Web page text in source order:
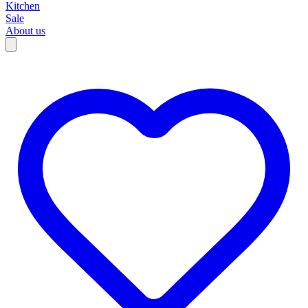
Kitchen
Sale
About us